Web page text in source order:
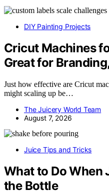
DIY Painting Projects
Cricut Machines
Great for
Just how effective are Cricut
might scaling up be…
The Juicery World Team
August 7, 2026
Juice Tips and Tricks
What to Do When
the Bottle